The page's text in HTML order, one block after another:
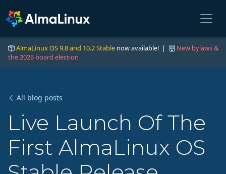
AlmaLinux OS 9.8 and 10.2 Stable now available! |
New bylaws &
the 2026 board election
All blog posts
Live Launch Of The
First AlmaLinux OS